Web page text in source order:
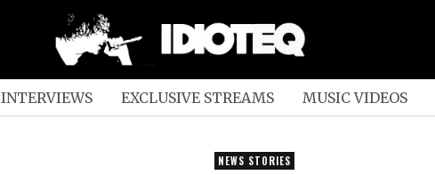
INTERVIEWS EXCLUSIVE STREAMS MUSIC VIDEOS
NEWS STORIES